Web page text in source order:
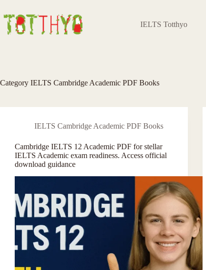
to
content
IELTS Totthyo
Category IELTS Cambridge Academic PDF Books
IELTS Cambridge Academic PDF Books
Cambridge IELTS 12 Academic PDF for stellar
IELTS Academic exam readiness. Access official
download guidance